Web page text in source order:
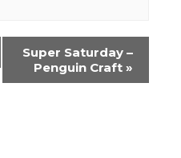
Super Saturday –
Penguin Craft »